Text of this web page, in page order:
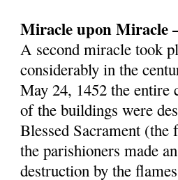
Miracle upon Miracle
A second miracle took
considerably in the
May 24, 1452 the
of the buildings were
Blessed Sacrament
the parishioners made
destruction by the